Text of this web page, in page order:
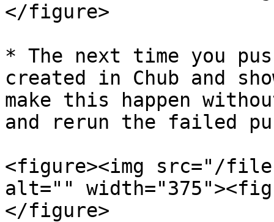
</figure>
* The next time you
created in Chub and
make this happen
and rerun the failed
<figure><img src="/
alt=""
</figure>